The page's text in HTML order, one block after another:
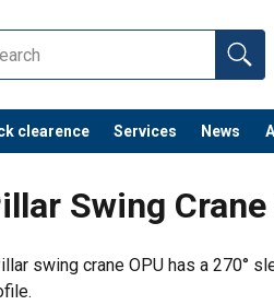
clearence Services News
Swing Crane
swing crane OPU has a 270°